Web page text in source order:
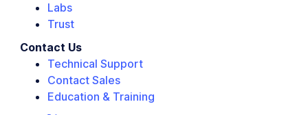
Labs
Trust
Contact Us
Technical Support
Contact Sales
Education & Training